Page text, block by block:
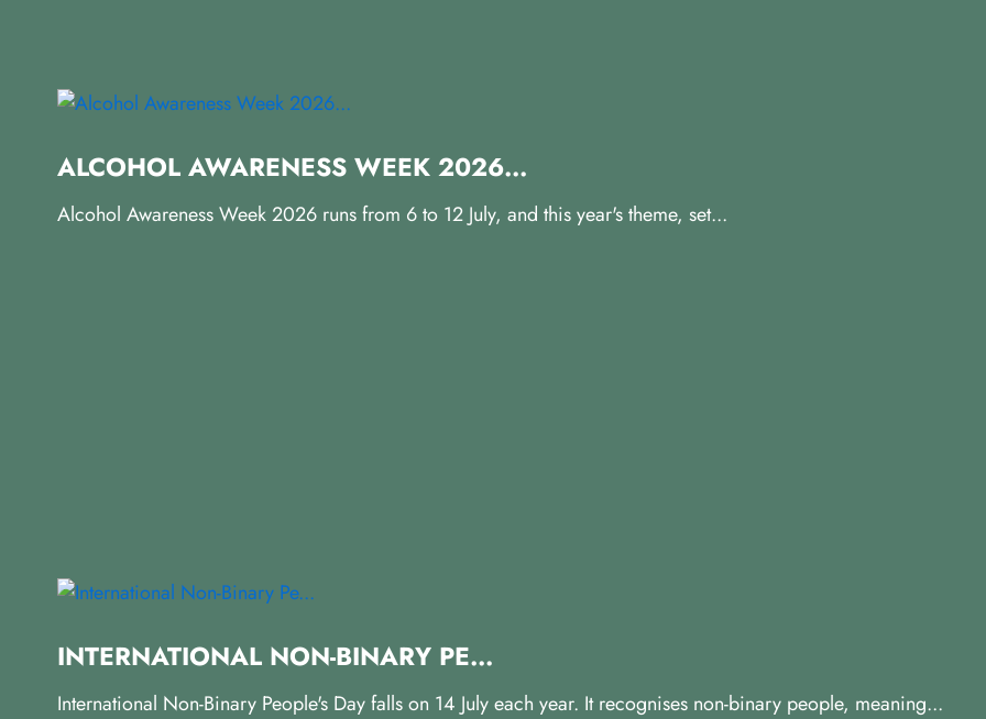
ALCOHOL AWARENESS WEEK 2026...
Alcohol Awareness Week 2026 runs from 6 to 12 July, and this year's theme, set...
INTERNATIONAL NON-BINARY PE...
International Non-Binary People's Day falls on 14 July each year. It recognises non-binary people, meaning...